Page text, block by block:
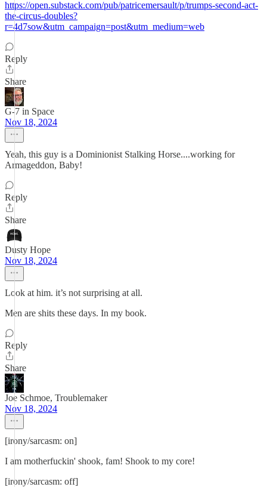
https://open.substack.com/pub/patricemersault/p/trumps-second-act-
the-circus-doubles?
r=4d7sow&utm_campaign=post&utm_medium=web
Reply
Share
G-7 in Space
Nov 18, 2024
Yeah, this guy is a Dominionist Stalking Horse....working for
Armageddon, Baby!
Reply
Share
Dusty Hope
Nov 18, 2024
Look at him. it’s not surprising at all.
Men are shits these days. In my book.
Reply
Share
Joe Schmoe, Troublemaker
Nov 18, 2024
[irony/sarcasm: on]
I am motherfuckin' shook, fam! Shook to my core!
[irony/sarcasm: off]